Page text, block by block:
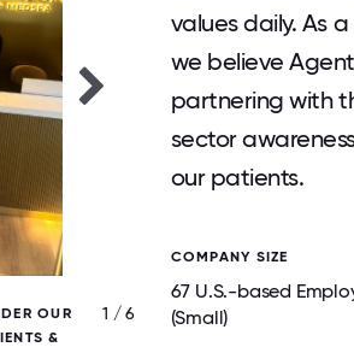
OUR
&
1 / 6
MARK, COO AND
values daily. As
we believe
partnering with
sector
our patients.
COMPANY SIZE
67 U.S.-based
(Small)